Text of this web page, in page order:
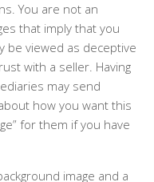
You are not an
that imply that you
be viewed as deceptive
with a seller. Having
may send
how you want this
for them if you have
image and a